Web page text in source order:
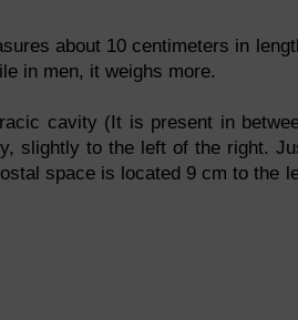
about 10 centimeters in
in men, it weighs more.
cavity (It is present in
slightly to the left of the right.
space is located 9 cm to the